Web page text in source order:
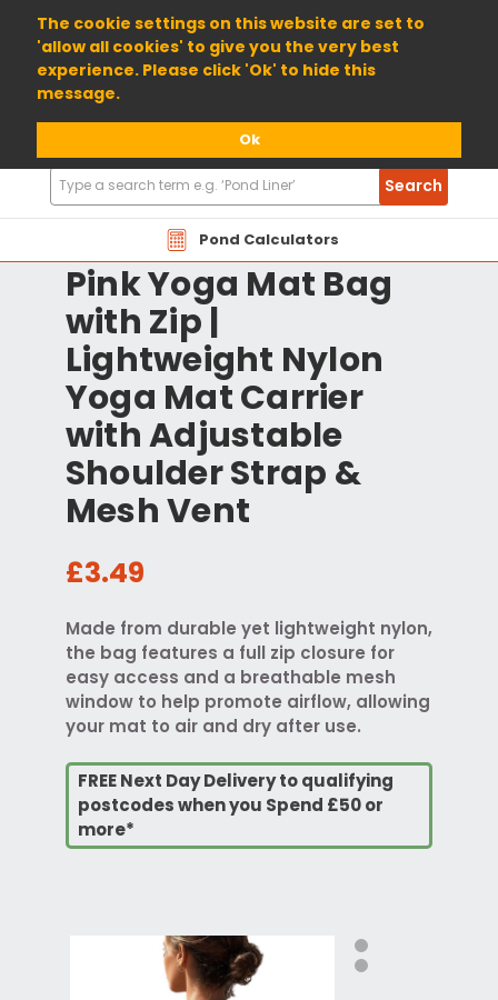
The cookie settings on this website are set to
'allow all cookies' to give you the very best
experience. Please click 'Ok' to hide this
message.
Ok
01904 698800
Pond Calculators
Search
Products
Search
Pink Yoga Mat Bag
with Zip |
Lightweight Nylon
Yoga Mat Carrier
with Adjustable
Shoulder Strap &
Mesh Vent
£3.49
Made from durable yet lightweight nylon,
the bag features a full zip closure for
easy access and a breathable mesh
window to help promote airflow, allowing
your mat to air and dry after use.
FREE Next Day Delivery to qualifying
postcodes when you Spend £50 or
more*